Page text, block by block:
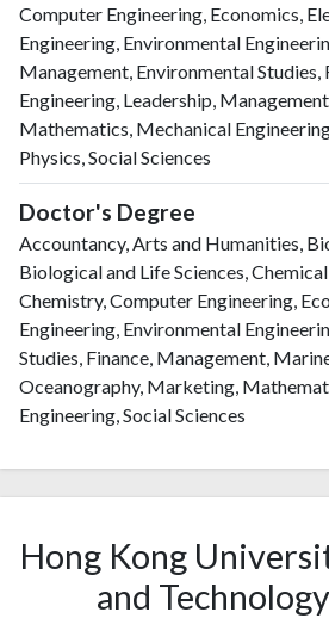
Computer Engineering, Economics,
Engineering, Environmental
Management, Environmental Studies,
Engineering, Leadership,
Mathematics, Mechanical
Physics, Social Sciences
Doctor's Degree
Accountancy, Arts and Humanities,
Biological and Life Sciences,
Chemistry, Computer Engineering,
Engineering, Environmental
Studies, Finance, Management,
Oceanography, Marketing,
Engineering, Social Sciences
Hong Kong
and